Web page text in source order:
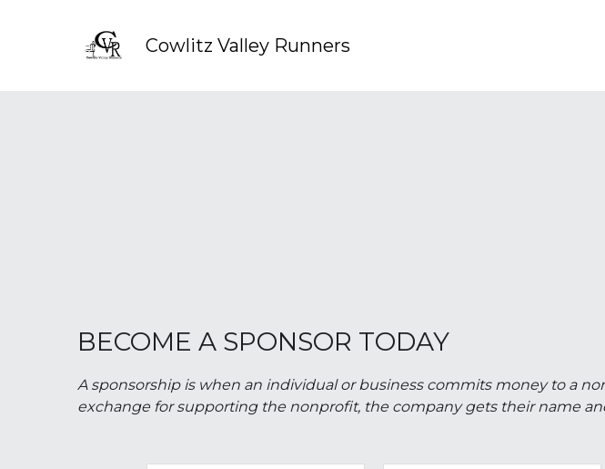
Cowlitz Valley Runners
BECOME A SPONSOR TODAY
exchange for supporting the nonprofit, the company gets their name